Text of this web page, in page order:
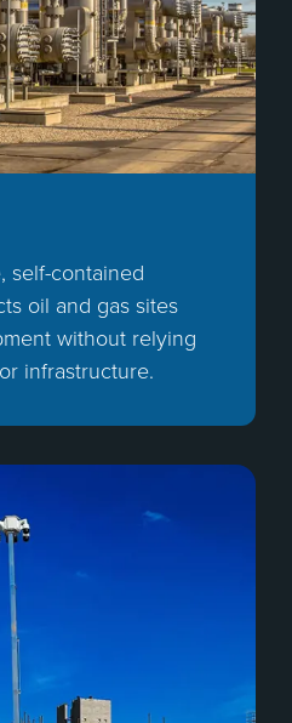
self-contained
oil and gas sites
without relying
infrastructure.